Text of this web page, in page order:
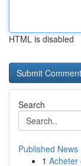
HTML is disabled
Search
Published News
1 Acheter